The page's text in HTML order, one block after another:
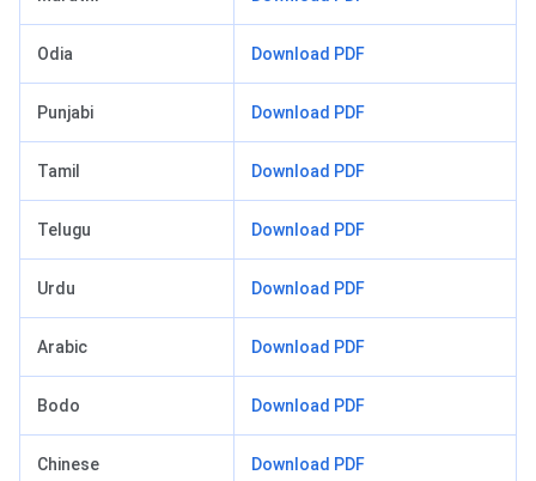
Odia Download PDF
Punjabi Download PDF
Tamil Download PDF
Telugu Download PDF
Urdu Download PDF
Arabic Download PDF
Bodo Download PDF
Chinese Download PDF